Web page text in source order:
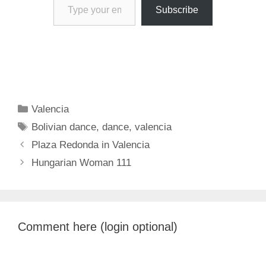
Subscribe
Categories
Valencia
Tags
Bolivian dance,dance,valencia
Plaza Redonda in Valencia
Hungarian Woman 111
Comment here (login optional)